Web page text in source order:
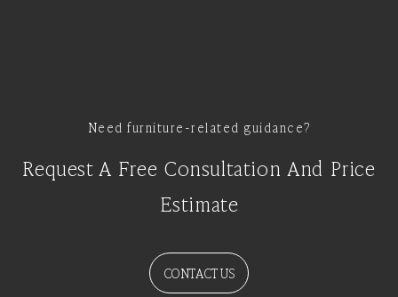
Need furniture-related guidance?
Request A Free Consultation And Price
Estimate
CONTACT US